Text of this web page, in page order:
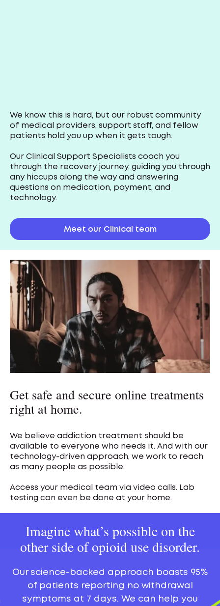
We know this is hard, but our robust community
of medical providers, support staff, and fellow
patients hold you up when it gets tough.
Our Clinical Support Specialists coach you
through the recovery journey, guiding you through
any hiccups along the way and answering
questions on medication, payment, and
technology.
Meet our Clinical team
Get safe and secure online treatments
right at home.
We believe addiction treatment should be
available to everyone who needs it. And with our
technology-driven approach, we work to reach
as many people as possible.
Access your medical team via video calls. Lab
testing can even be done at your home.
Imagine what’s possible on the
other side of opioid use disorder.
Our science-backed approach boasts 95%
of patients reporting no withdrawal
symptoms at 7 days. We can help you